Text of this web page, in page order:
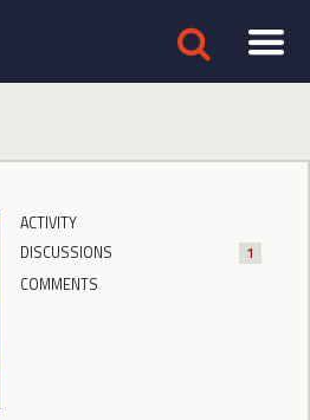
ACTIVITY
DISCUSSIONS
1
COMMENTS